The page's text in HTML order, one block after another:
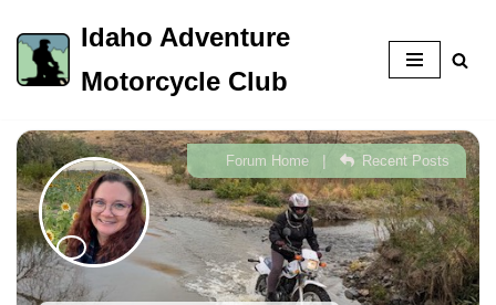
Skip
to
Idaho Adventure
Motorcycle Club
Forum Home| Recent Posts